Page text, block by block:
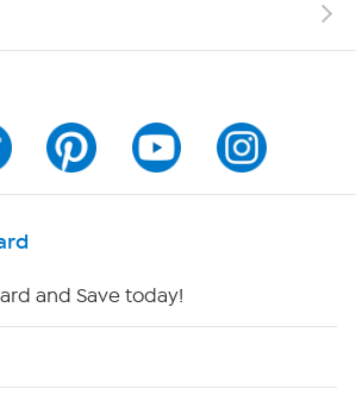
and Save today!